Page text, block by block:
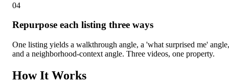
04
Repurpose each listing three ways
One listing yields a walkthrough angle, a 'what surprised me' angle,
and a neighborhood-context angle. Three videos, one property.
How It Works